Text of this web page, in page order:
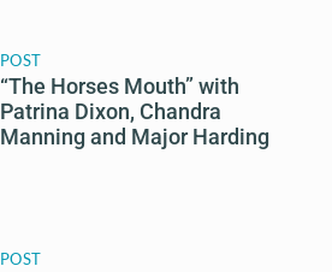
POST
“The Horses Mouth” with
Patrina Dixon, Chandra
Manning and Major Harding
POST